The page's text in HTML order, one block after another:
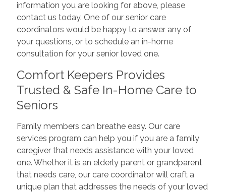
information you are looking for above, please
contact us today. One of our senior care
coordinators would be happy to answer any of
your questions, or to schedule an in-home
consultation for your senior loved one.
Comfort Keepers Provides
Trusted & Safe In-Home Care to
Seniors
Family members can breathe easy. Our care
services program can help you if you are a family
caregiver that needs assistance with your loved
one. Whether it is an elderly parent or grandparent
that needs care, our care coordinator will craft a
unique plan that addresses the needs of your loved